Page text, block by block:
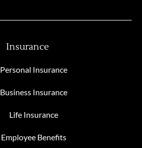
Insurance
Personal Insurance
Business Insurance
Life Insurance
Employee Benefits